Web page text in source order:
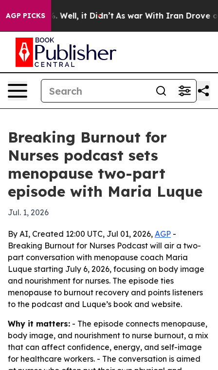
AGP PICKS
40%. Well, it Didn’t As war With Iran Drove oil
Breaking Burnout for
Nurses podcast sets
menopause two-part
episode with Maria Luque
Jul. 1, 2026
By AI, Created 12:00 UTC, Jul 01, 2026, AGP -
Breaking Burnout for Nurses Podcast will air a two-
part conversation with menopause coach Maria
Luque starting July 6, 2026, focusing on body image
and nourishment for nurses. The episode ties
menopause to burnout recovery and points listeners
to the podcast and Luque’s book and website.
Why it matters: - The episode connects menopause,
body image, and nourishment to nurse burnout, a mix
that can affect confidence, energy, and self-image
for healthcare workers. - The conversation is aimed